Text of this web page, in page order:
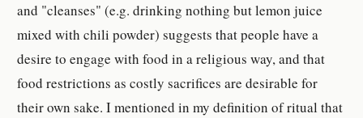
and "cleanses" (e.g. drinking nothing but lemon juice
mixed with chili powder) suggests that people have a
desire to engage with food in a religious way, and that
food restrictions as costly sacrifices are desirable for
their own sake. I mentioned in my definition of ritual that